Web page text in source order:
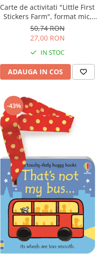
Carte de activitati "Little First
Stickers Farm", format mic,
250 stickers, Usborne
50,74 RON
27,00 RON
IN STOC
ADAUGA IN COS
-43%